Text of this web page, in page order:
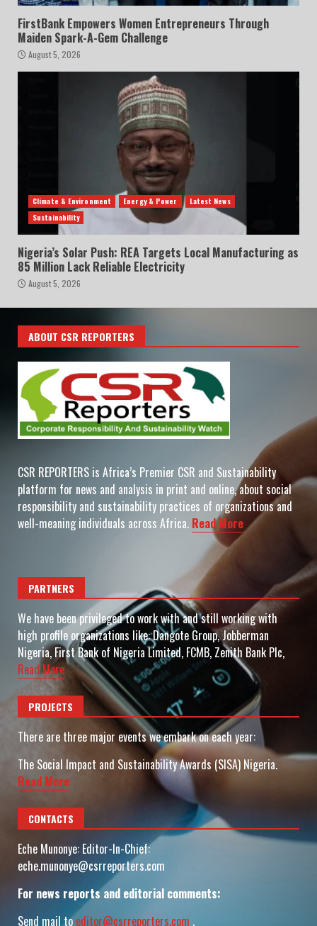
FirstBank Empowers Women Entrepreneurs Through
Maiden Spark-A-Gem Challenge
August 5, 2026
Climate & Environment Energy & Power
Latest News
Sustainability
Nigeria’s Solar Push: REA Targets Local Manufacturing as
85 Million Lack Reliable Electricity
August 5, 2026
ABOUT CSR REPORTERS
CSR REPORTERS is Africa’s Premier CSR and Sustainability
platform for news and analysis in print and online, about social
responsibility and sustainability practices of organizations and
well-meaning individuals across Africa. Read More
PARTNERS
We have been privileged to work with and still working with
high profile organizations like: Dangote Group, Jobberman
Nigeria, First Bank of Nigeria Limited, FCMB, Zenith Bank Plc,
Read More
PROJECTS
There are three major events we embark on each year:
The Social Impact and Sustainability Awards (SISA) Nigeria.
Read More
CONTACTS
Eche Munonye: Editor-In-Chief:
eche.munonye@csrreporters.com
For news reports and editorial comments:
Send mail to editor@csrreporters.com ,